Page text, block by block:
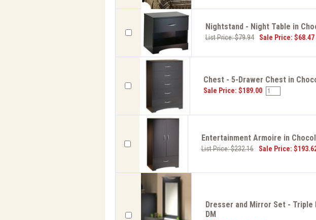
Nightstand - Night Table in
List Price: $79.94 Sale Price: $68.47
Chest - 5-Drawer Chest in
Sale Price: $189.00
Entertainment Armoire in
List Price: $232.16 Sale Price:
Dresser and Mirror Set -
DM